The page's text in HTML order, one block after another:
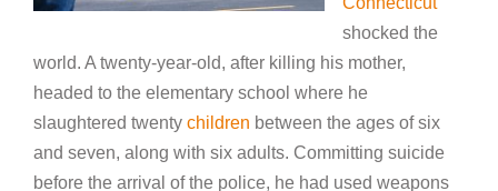
shocked the
world. A twenty-year-old, after killing his mother,
headed to the elementary school where he
slaughtered twenty children between the ages of six
and seven, along with six adults. Committing suicide
before the arrival of the police, he had used weapons